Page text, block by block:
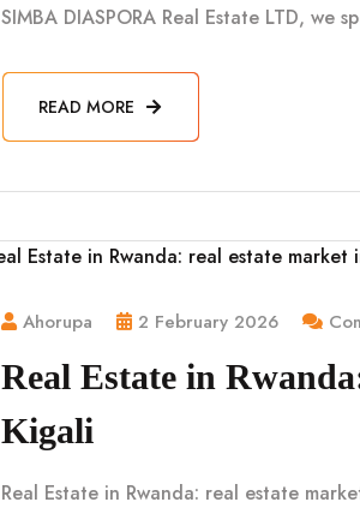
SIMBA DIASPORA Real Estate LTD, we
READ MORE
Ahorupa 2 February 2026
Real Estate in
Kigali
Real Estate in Rwanda: real estate